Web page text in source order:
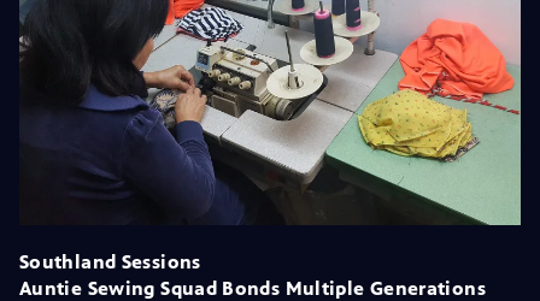
Southland Sessions
Auntie Sewing Squad Bonds Multiple Generations